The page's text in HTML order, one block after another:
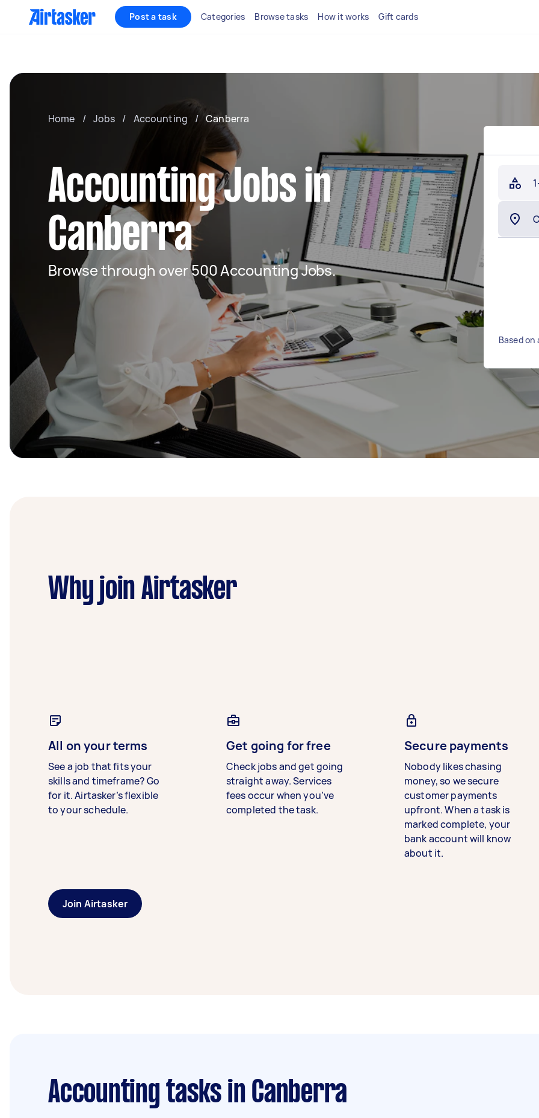
Post a task Categories Browse tasks How it works Gift cards
Home / Jobs / Accounting / Canberra
Accounting Jobs in
Canberra
Browse through over 500 Accounting Jobs.
Based
Why join Airtasker
All on your terms
See a job that fits your
skills and timeframe? Go
for it. Airtasker’s flexible
to your schedule.
Get going for free
Check jobs and get going
straight away. Services
fees occur when you’ve
completed the task.
Secure payments
Nobody likes chasing
money, so we secure
customer payments
upfront. When a task is
marked complete, your
bank account will know
about it.
Join Airtasker
Accounting tasks in Canberra